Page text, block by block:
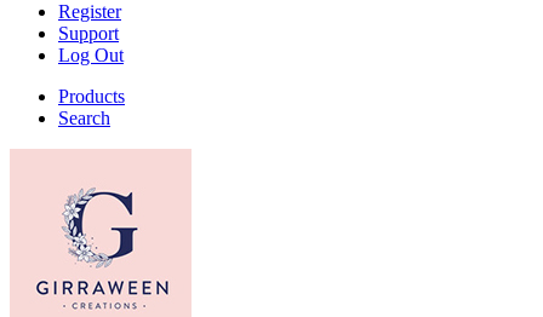
Register
Support
Log Out
Products
Search